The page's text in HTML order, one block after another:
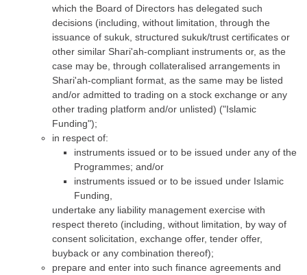
which the Board of Directors has delegated such
decisions (including, without limitation, through the
issuance of sukuk, structured sukuk/trust certificates or
other similar Shari'ah-compliant instruments or, as the
case may be, through collateralised arrangements in
Shari'ah-compliant format, as the same may be listed
and/or admitted to trading on a stock exchange or any
other trading platform and/or unlisted) ("Islamic
Funding");
in respect of:
instruments issued or to be issued under any of the
Programmes; and/or
instruments issued or to be issued under Islamic
Funding,
undertake any liability management exercise with
respect thereto (including, without limitation, by way of
consent solicitation, exchange offer, tender offer,
buyback or any combination thereof);
prepare and enter into such finance agreements and